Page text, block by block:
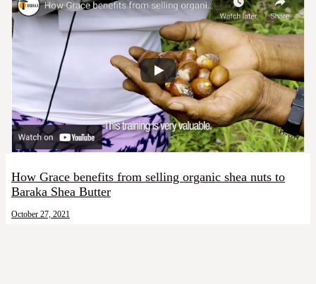
How Grace benefits from selling organic shea nuts to
Baraka Shea Butter
October 27, 2021